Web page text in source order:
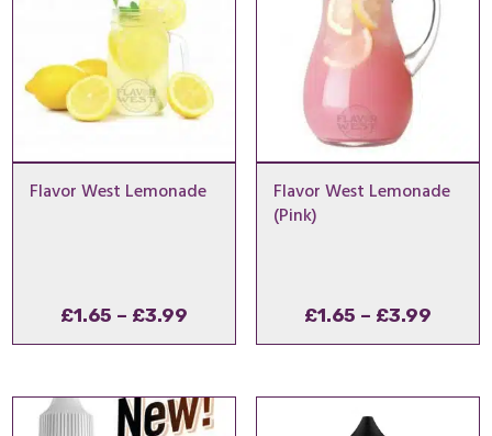
Flavor West Lemonade
£1.65 – £3.99
range:
through
£3.99
Flavor West Lemonade
(Pink)
£1.65 – £3.99Price
range: